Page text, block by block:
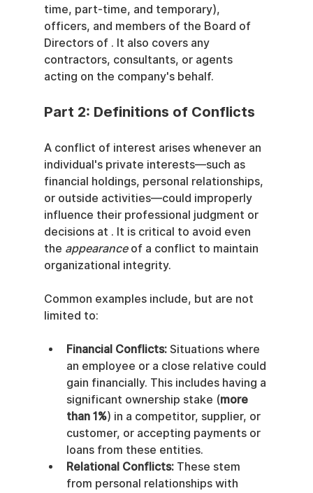
time, part-time, and temporary),
officers, and members of the Board of
Directors of . It also covers any
contractors, consultants, or agents
acting on the company's behalf.
Part 2: Definitions of Conflicts
A conflict of interest arises whenever an
individual's private interests—such as
financial holdings, personal relationships,
or outside activities—could improperly
influence their professional judgment or
decisions at . It is critical to avoid even
the appearance of a conflict to maintain
organizational integrity.
Common examples include, but are not
limited to:
Financial Conflicts: Situations where
an employee or a close relative could
gain financially. This includes having a
significant ownership stake (more
than 1%) in a competitor, supplier, or
customer, or accepting payments or
loans from these entities.
Relational Conflicts: These stem
from personal relationships with